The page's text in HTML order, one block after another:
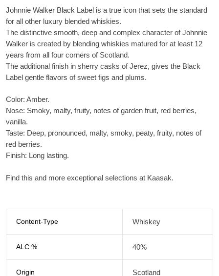
Johnnie Walker Black Label is a true icon that sets the standard
for all other luxury blended whiskies.
The distinctive smooth, deep and complex character of Johnnie
Walker is created by blending whiskies matured for at least 12
years from all four corners of Scotland.
The additional finish in sherry casks of Jerez, gives the Black
Label gentle flavors of sweet figs and plums.
Color: Amber.
Nose: Smoky, malty, fruity, notes of garden fruit, red berries,
vanilla.
Taste: Deep, pronounced, malty, smoky, peaty, fruity, notes of
red berries.
Finish: Long lasting.
Find this and more exceptional selections at Kaasak.
Content-Type Whiskey
ALC % 40%
Origin Scotland